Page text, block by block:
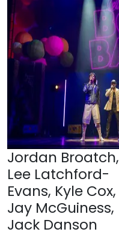
Jordan Broatch,
Lee Latchford-
Evans, Kyle Cox,
Jay McGuiness,
Jack Danson